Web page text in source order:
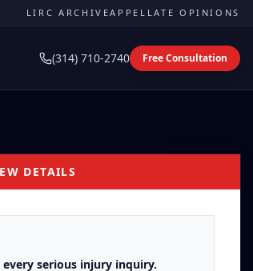
LIRC ARCHIVEAPPELLATE OPINIONS
(314) 710-2740 Free Consultation
DETAILS
serious injury inquiry.